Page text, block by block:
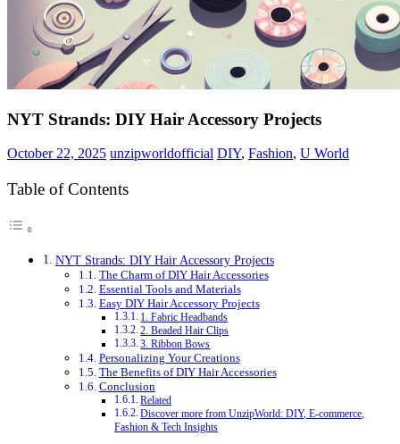
NYT Strands: DIY Hair Accessory Projects
October 22, 2025 unzipworldofficial DIY, Fashion, U World
Table of Contents
NYT Strands: DIY Hair Accessory Projects
The Charm of DIY Hair Accessories
Essential Tools and Materials
Easy DIY Hair Accessory Projects
1. Fabric Headbands
2. Beaded Hair Clips
3. Ribbon Bows
Personalizing Your Creations
The Benefits of DIY Hair Accessories
Conclusion
Related
Discover more from UnzipWorld: DIY, E-commerce,
Fashion & Tech Insights